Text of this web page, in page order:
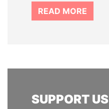
READ MORE
SUPPORT US